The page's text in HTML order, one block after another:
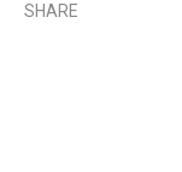
SHARE